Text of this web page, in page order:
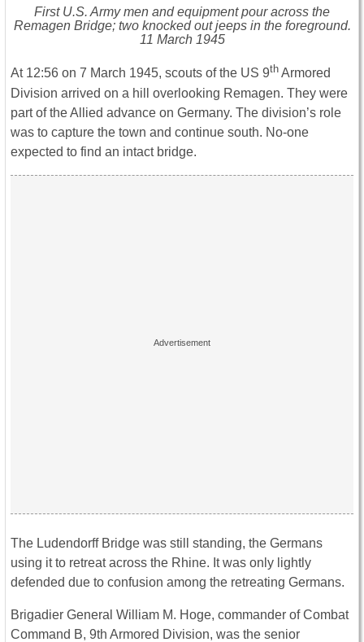
First U.S. Army men and equipment pour across the
Remagen Bridge; two knocked out jeeps in the foreground.
11 March 1945
At 12:56 on 7 March 1945, scouts of the US 9th Armored
Division arrived on a hill overlooking Remagen. They were
part of the Allied advance on Germany. The division’s role
was to capture the town and continue south. No-one
expected to find an intact bridge.
The Ludendorff Bridge was still standing, the Germans
using it to retreat across the Rhine. It was only lightly
defended due to confusion among the retreating Germans.
Brigadier General William M. Hoge, commander of Combat
Command B, 9th Armored Division, was the senior